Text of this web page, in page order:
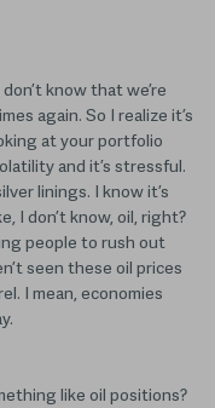
know that we’re
again. So I realize it’s
at your portfolio
and it’s stressful.
linings. I know it’s
I don’t know, oil, right?
people to rush out
seen these oil prices
I mean, economies
like oil positions?